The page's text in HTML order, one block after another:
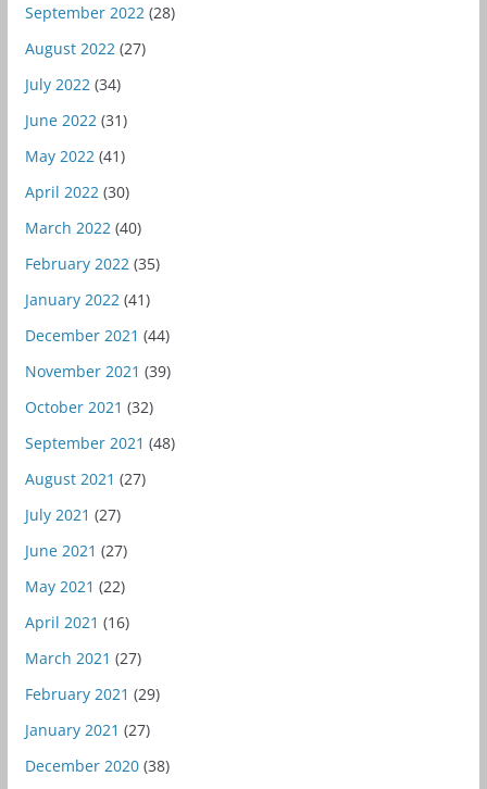
September 2022 (28)
August 2022 (27)
July 2022 (34)
June 2022 (31)
May 2022 (41)
April 2022 (30)
March 2022 (40)
February 2022 (35)
January 2022 (41)
December 2021 (44)
November 2021 (39)
October 2021 (32)
September 2021 (48)
August 2021 (27)
July 2021 (27)
June 2021 (27)
May 2021 (22)
April 2021 (16)
March 2021 (27)
February 2021 (29)
January 2021 (27)
December 2020(38)